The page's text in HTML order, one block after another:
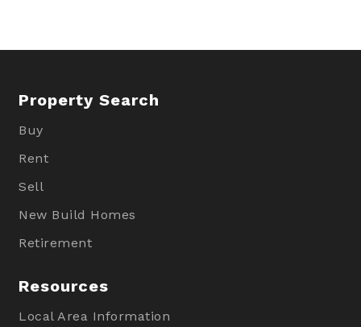
Property Search
Buy
Rent
Sell
New Build Homes
Retirement
Resources
Local Area Information